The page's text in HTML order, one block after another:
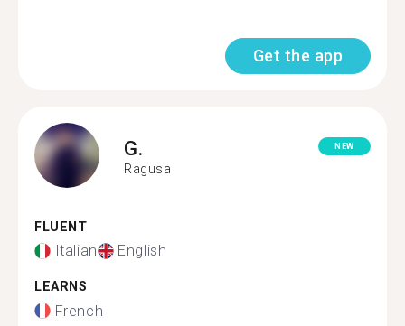
Get the app
G.
Ragusa
NEW
FLUENT
Italian English
LEARNS
French